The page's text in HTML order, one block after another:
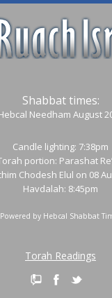
Shabbat times:
Needham August
Candle lighting: 7:38pm
portion: Parashat
Chodesh Elul on 08
Havdalah: 8:45pm
Powered by Hebcal Shabbat
Torah Readings